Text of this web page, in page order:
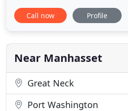
provides over 40 years of
The principal of the firm is
attention to each project and
elements of design and
Call now Profile
Near Manhasset
Great Neck
Port Washington